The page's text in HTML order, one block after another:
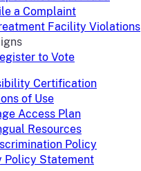
a Complaint
Facility Violations
to Vote
Certification
of Use
Access Plan
Resources
Policy
Policy Statement